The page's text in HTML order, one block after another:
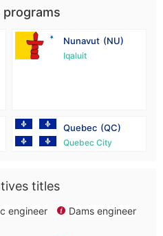
programs
Nunavut (NU)
Iqaluit
Quebec (QC)
Quebec City
titles
engineer Dams engineer